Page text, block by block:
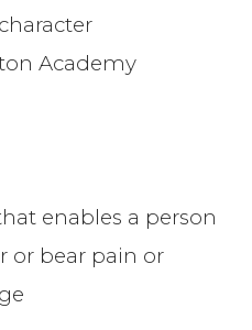
Academy
enables a person
or bear pain or